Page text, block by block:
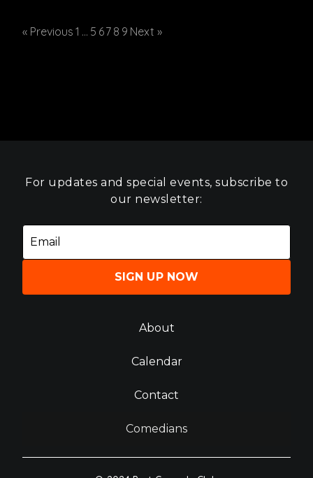
« Previous 1 … 5 67 8 9 Next »
For updates and special events, subscribe to
our newsletter:
SIGN UP NOW
About
Calendar
Contact
Comedians